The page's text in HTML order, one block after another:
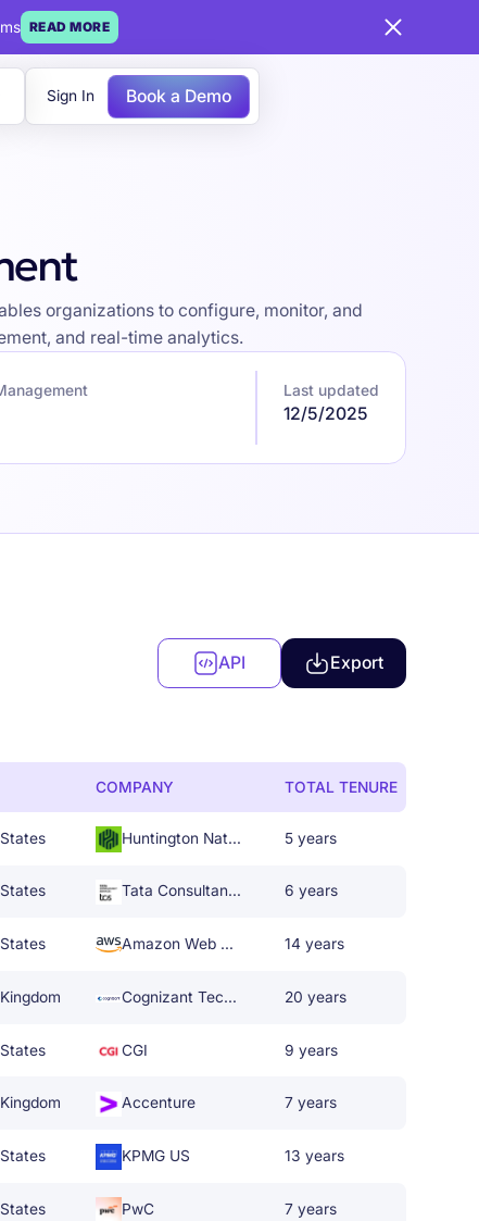
READ MORE
Sign In Book a Demo
organizations to configure, monitor, and
and real-time analytics.
Last updated
12/5/2025
API Export
COMPANY TOTAL TENURE
Huntington National Bank 5 years
Tata Consultancy Services 6 years
Amazon Web Services 14 years
Cognizant Technology Solutions 20 years
CGI 9 years
Accenture 7 years
KPMG US 13 years
PwC 7 years